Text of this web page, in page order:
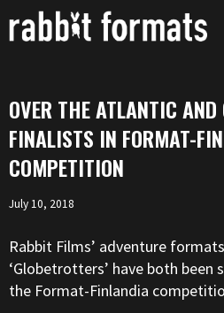
to
OVER THE ATLANTIC AND
FINALISTS IN FORMAT-
COMPETITION
July 10, 2018
Rabbit Films’ adventure
‘Globetrotters’ have both been
the Format-Finlandia